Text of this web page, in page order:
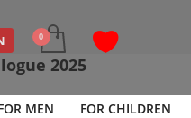
MEN FOR CHILDREN
2025